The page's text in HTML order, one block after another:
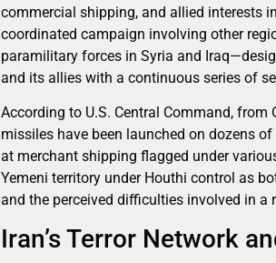
commercial shipping, and allied interests
coordinated campaign involving other
paramilitary forces in Syria and
and its allies with a continuous series of
According to U.S. Central Command,
missiles have been launched on dozens
at merchant shipping flagged under
Yemeni territory under Houthi control as
and the perceived difficulties involved in a
Iran’s Terror Network